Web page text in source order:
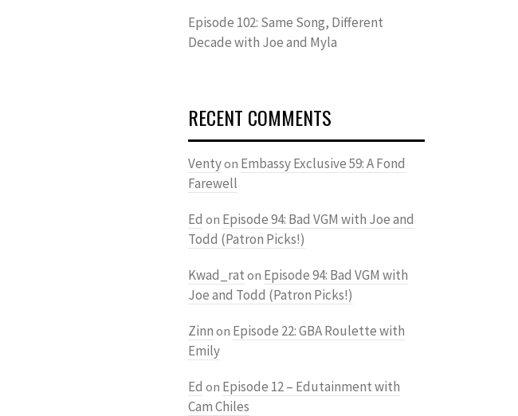
Episode 102: Same Song, Different
Decade with Joe and Myla
RECENT COMMENTS
Ventyon Embassy Exclusive 59: A Fond
Farewell
Ed on Episode 94: Bad VGM with Joe and
Todd (Patron Picks!)
Kwad_rat on Episode 94: Bad VGM with
Joe and Todd (Patron Picks!)
Zinn on Episode 22: GBA Roulette with
Emily
Ed on Episode 12 – Edutainment with
Cam Chiles